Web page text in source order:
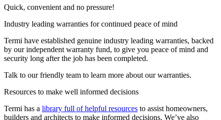
Quick, convenient and no pressure!
Industry leading warranties for continued peace of mind
Termi have established genuine industry leading warranties, backed
by our independent warranty fund, to give you peace of mind and
security long after the job has been completed.
Talk to our friendly team to learn more about our warranties.
Resources to make well informed decisions
Termi has a library full of helpful resources to assist homeowners,
builders and architects to make informed decisions. We’ve also